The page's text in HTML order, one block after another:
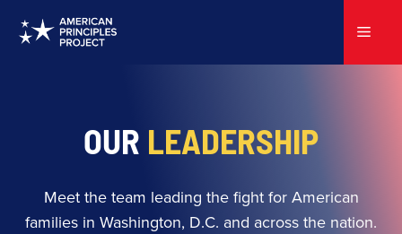
Menu
OUR LEADERSHIP
Meet the team leading the fight for American
families in Washington, D.C. and across the nation.